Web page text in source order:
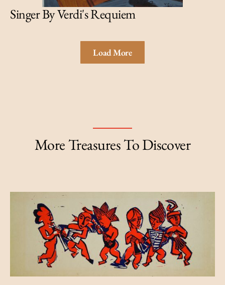
Singer By Verdi's Requiem
Load More
More Treasures To Discover